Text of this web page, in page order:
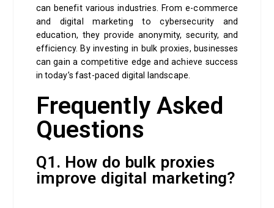
can benefit various industries. From e-commerce
and digital marketing to cybersecurity and
education, they provide anonymity, security, and
efficiency. By investing in bulk proxies, businesses
can gain a competitive edge and achieve success
in today’s fast-paced digital landscape.
Frequently Asked
Questions
Q1. How do bulk proxies
improve digital marketing?